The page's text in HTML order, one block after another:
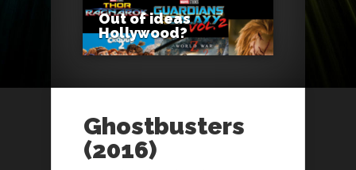
Out of ideas
Hollywood?
Ghostbusters
(2016)